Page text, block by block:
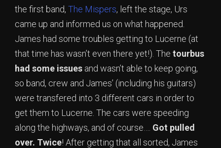
the first band, The Mispers, left the stage, Urs
came up and informed us on what happened.
James had some troubles getting to Lucerne (at
that time has wasn’t even there yet!). The tourbus
had some issues and wasn’t able to keep going,
so band, crew and James’ (including his guitars)
were transfered into 3 different cars in order to
get them to Lucerne. The cars were speeding
along the highways, and of course…. Got pulled
over. Twice! After getting that all sorted, James